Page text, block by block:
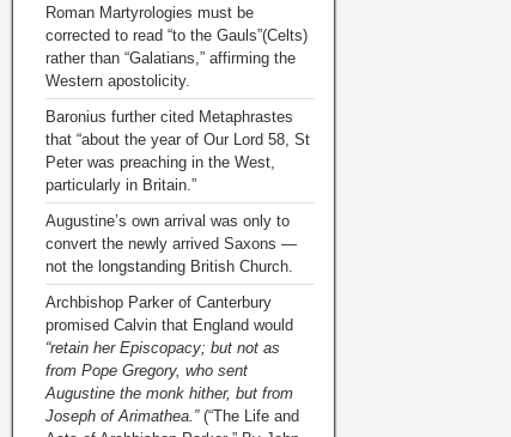
Roman Martyrologies must be
corrected to read “to the Gauls”(Celts)
rather than “Galatians,” affirming the
Western apostolicity.
Baronius further cited Metaphrastes
that “about the year of Our Lord 58, St
Peter was preaching in the West,
particularly in Britain.”
Augustine’s own arrival was only to
convert the newly arrived Saxons —
not the longstanding British Church.
Archbishop Parker of Canterbury
promised Calvin that England would
“retain her Episcopacy; but not as
from Pope Gregory, who sent
Augustine the monk hither, but from
Joseph of Arimathea.”(“The Life and